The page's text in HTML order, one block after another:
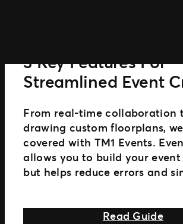
3 Key Features For
Streamlined Event
From real-time collaboration
drawing custom floorplans,
covered with TM1 Events.
allows you to build your
but helps reduce errors and
Read Guide